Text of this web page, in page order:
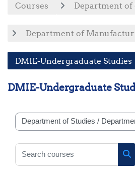
Courses Department of
Department of
DMIE-Undergraduate Studies
DMIE-Undergraduate
Course categories
Search courses